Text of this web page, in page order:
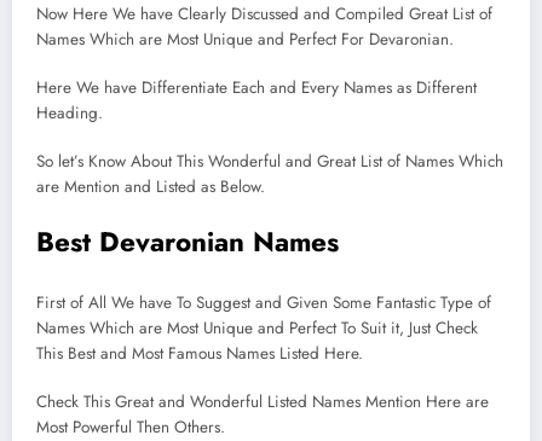
Now Here We have Clearly Discussed and Compiled Great List of
Names Which are Most Unique and Perfect For Devaronian.
Here We have Differentiate Each and Every Names as Different
Heading.
So let’s Know About This Wonderful and Great List of Names Which
are Mention and Listed as Below.
Best Devaronian Names
First of All We have To Suggest and Given Some Fantastic Type of
Names Which are Most Unique and Perfect To Suit it, Just Check
This Best and Most Famous Names Listed Here.
Check This Great and Wonderful Listed Names Mention Here are
Most Powerful Then Others.